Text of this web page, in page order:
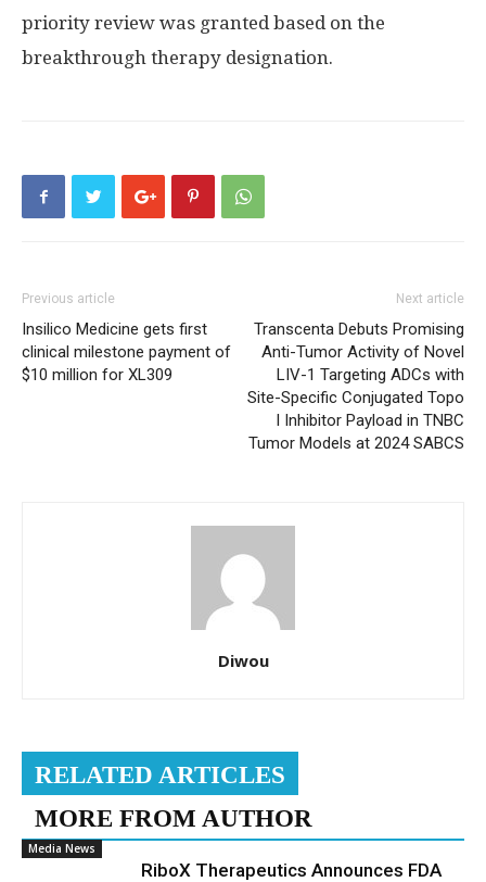
priority review was granted based on the
breakthrough therapy designation.
Previous article
Insilico Medicine gets first
clinical milestone payment of
$10 million for XL309
Next article
Transcenta Debuts Promising
Anti-Tumor Activity of Novel
LIV-1 Targeting ADCs with
Site-Specific Conjugated Topo
I Inhibitor Payload in TNBC
Tumor Models at 2024 SABCS
Diwou
RELATED ARTICLES
MORE FROM AUTHOR
Media News
RiboX Therapeutics Announces FDA